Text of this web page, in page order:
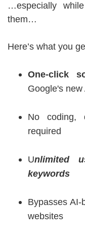
…especially
them…
Here’s what you
One-click
Google's new
No coding,
required
Unlimited
keywords
Bypasses
websites